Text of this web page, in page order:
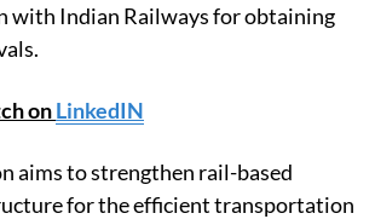
with Indian Railways for obtaining
onLinkedIN
aims to strengthen rail-based
for the efficient transportation